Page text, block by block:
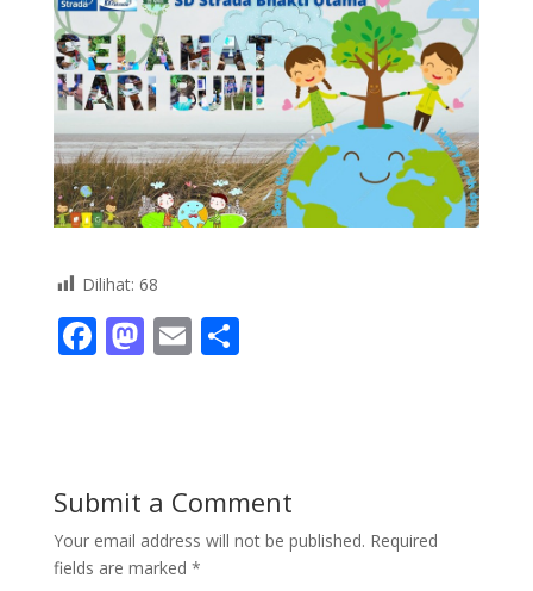
Dilihat: 68
F
o
o
k
M
o
n
E S
Submit a Comment
Your email address will not be published. Required
fields are marked *